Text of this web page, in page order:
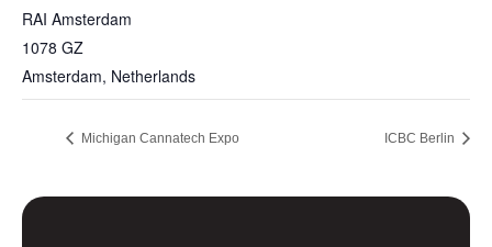
RAI Amsterdam
1078 GZ
Amsterdam, Netherlands
Michigan Cannatech Expo ICBC Berlin